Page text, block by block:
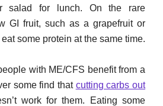
salad for lunch. On the rare
GI fruit, such as a grapefruit or
some protein at the same time.
with ME/CFS benefit from a
some find that cutting carbs out
work for them. Eating some